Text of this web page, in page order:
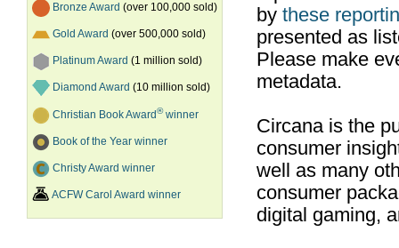
Bronze Award (over 100,000 sold)
Gold Award (over 500,000 sold)
Platinum Award (1 million sold)
Diamond Award (10 million sold)
Christian Book Award®winner
Book of the Year winner
Christy Award winner
ACFW Carol Award winner
by these
presented as
Please make
metadata.
Circana is the
consumer
well as many
consumer
digital gaming,